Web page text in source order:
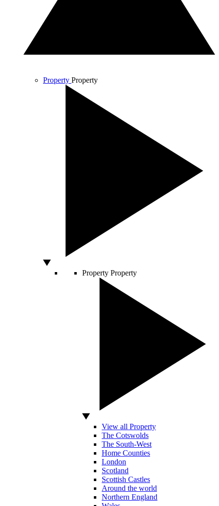
Property Property
Property Property
View all Property
The Cotswolds
The South-West
Home Counties
London
Scotland
Scottish Castles
Around the world
Northern England